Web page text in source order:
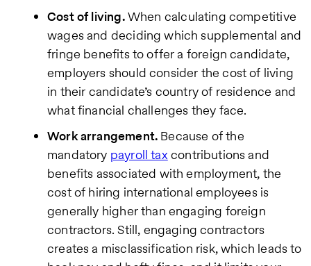
PrivacyCost of living.When calculating competitive
wages and deciding which supplemental and
fringe benefits to offer a foreign candidate,
employers should consider the cost of living
in their candidate’s country of residence and
what financial challenges they face.
Work arrangement. Because of the
mandatory payroll tax contributions and
benefits associated with employment, the
cost of hiring international employees is
generally higher than engaging foreign
contractors. Still, engaging contractors
creates a misclassification risk, which leads to